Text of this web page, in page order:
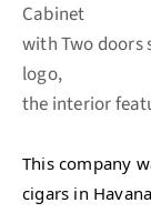
Cabinet
with Two doors
logo,
the interior
This company
cigars in